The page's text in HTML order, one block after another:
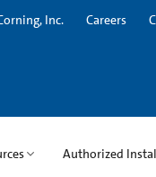
Inc. Careers
Authorized